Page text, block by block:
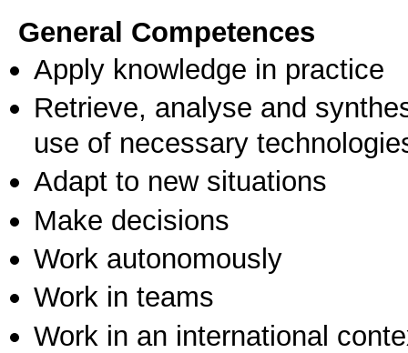
General Competences
Apply knowledge in practice
Retrieve, analyse and
use of necessary
Adapt to new situations
Make decisions
Work autonomously
Work in teams
Work in an international